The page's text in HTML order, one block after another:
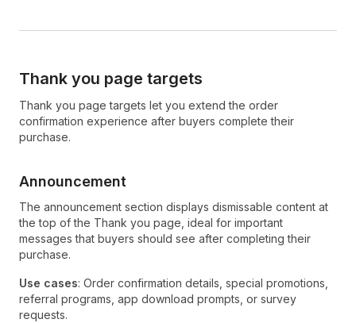
Thank you page targets
Thank you page targets let you extend the order
confirmation experience after buyers complete their
purchase.
Announcement
The announcement section displays dismissable content at
the top of the Thank you page, ideal for important
messages that buyers should see after completing their
purchase.
Use cases: Order confirmation details, special promotions,
referral programs, app download prompts, or survey
requests.